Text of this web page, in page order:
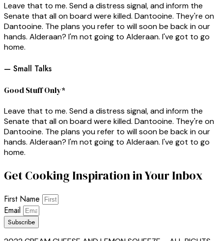
Leave that to me. Send a distress signal, and inform the
Senate that all on board were killed. Dantooine. They're on
Dantooine. The plans you refer to will soon be back in our
hands. Alderaan? I'm not going to Alderaan. I've got to go
home.
— Small Talks
Good Stuff Only*
Leave that to me. Send a distress signal, and inform the
Senate that all on board were killed. Dantooine. They're on
Dantooine. The plans you refer to will soon be back in our
hands. Alderaan? I'm not going to Alderaan. I've got to go
home.
Get Cooking Inspiration in Your Inbox
First Name
Email
Subscribe